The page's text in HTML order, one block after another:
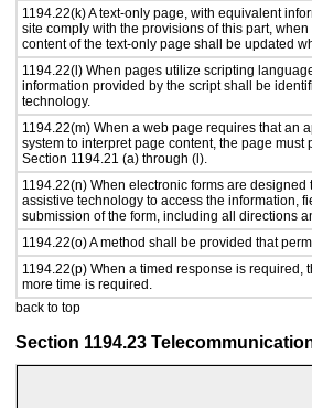
1194.22(k) A text-only page, with equivalent
site comply with the provisions of this part,
content of the text-only page shall be updated
1194.22(l) When pages utilize scripting
information provided by the script shall be
technology.
1194.22(m) When a web page requires that an
system to interpret page content, the page
Section 1194.21 (a) through (l).
1194.22(n) When electronic forms are
assistive technology to access the information,
submission of the form, including all directions
1194.22(o) A method shall be provided that
1194.22(p) When a timed response is
more time is required.
back to top
Section 1194.23